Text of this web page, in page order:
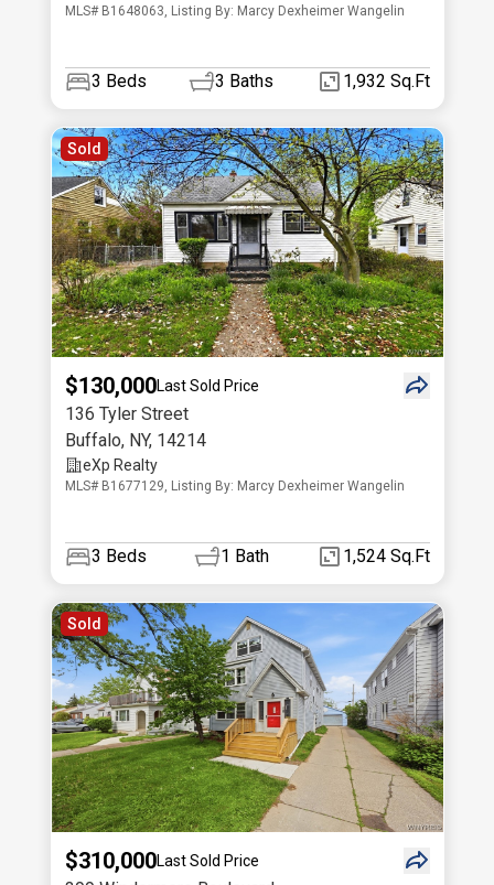
MLS# B1648063, Listing By: Marcy Dexheimer Wangelin
3 Beds 3 Baths 1,932 Sq.Ft
Sold
$130,000Last Sold Price
136 Tyler Street
Buffalo, NY, 14214
eXp Realty
MLS# B1677129, Listing By: Marcy Dexheimer Wangelin
3 Beds 1 Bath 1,524 Sq.Ft
Sold
$310,000Last Sold Price